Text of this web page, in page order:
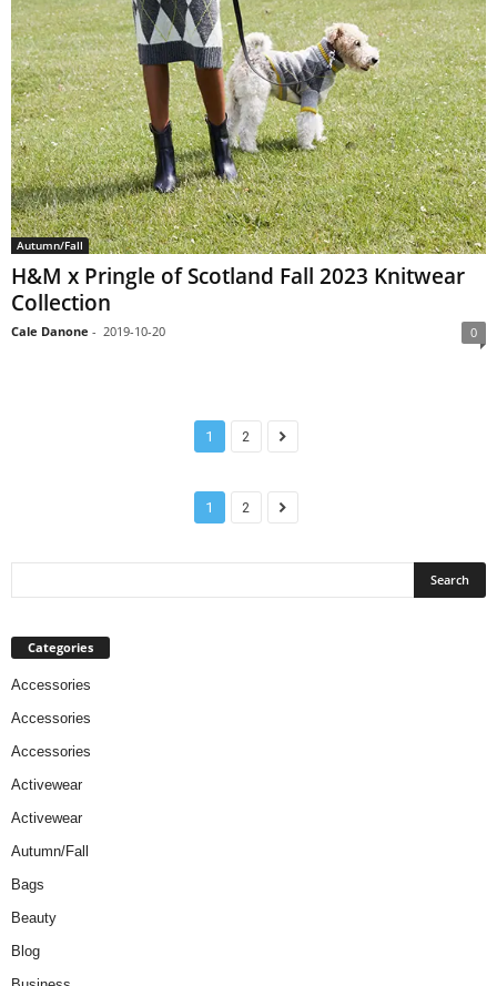
Autumn/Fall
H&M x Pringle of Scotland Fall 2023 Knitwear
Collection
Cale Danone - 2019-10-20 0
1 2
1 2
Categories
Accessories
Accessories
Accessories
Activewear
Activewear
Autumn/Fall
Bags
Beauty
Blog